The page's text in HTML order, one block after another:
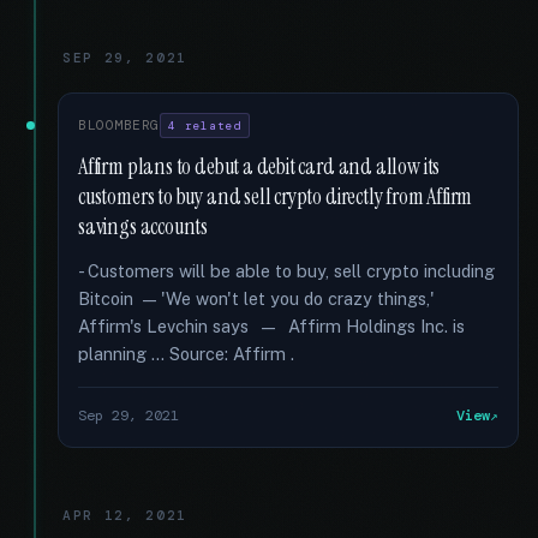
SEP 29, 2021
BLOOMBERG 4 related
Affirm plans to debut a debit card and allow its
customers to buy and sell crypto directly from Affirm
savings accounts
- Customers will be able to buy, sell crypto including
Bitcoin — 'We won't let you do crazy things,'
Affirm's Levchin says — Affirm Holdings Inc. is
planning … Source: Affirm .
Sep 29, 2021 View
APR 12, 2021